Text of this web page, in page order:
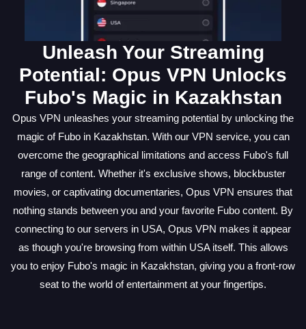
Unleash Your Streaming
Potential: Opus VPN Unlocks
Fubo's Magic in Kazakhstan
Opus VPN unleashes your streaming potential by unlocking the
magic of Fubo in Kazakhstan. With our VPN service, you can
overcome the geographical limitations and access Fubo's full
range of content. Whether it's exclusive shows, blockbuster
movies, or captivating documentaries, Opus VPN ensures that
nothing stands between you and your favorite Fubo content. By
connecting to our servers in USA, Opus VPN makes it appear
as though you're browsing from within USA itself. This allows
you to enjoy Fubo's magic in Kazakhstan, giving you a front-row
seat to the world of entertainment at your fingertips.